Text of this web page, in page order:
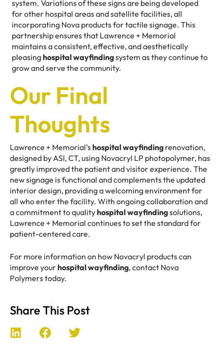
system. Variations of these signs are being developed
for other hospital areas and satellite facilities, all
incorporating Nova products for tactile signage. This
partnership ensures that Lawrence + Memorial
maintains a consistent, effective, and aesthetically
pleasinghospital wayfindingsystem as they continue to
grow and serve the community.
Our Final
Thoughts
Lawrence + Memorial’shospital wayfinding renovation,
designed by ASI, CT, using Novacryl LP photopolymer, has
greatly improved the patient and visitor experience. The
new signage is functional and complements the updated
interior design, providing a welcoming environment for
all who enter the facility. With ongoing collaboration and
a commitment to qualityhospital wayfindingsolutions,
Lawrence + Memorial continues to set the standard for
patient-centered care.
For more information on how Novacryl products can
improve yourhospital wayfinding, contact Nova
Polymers today.
Share This Post